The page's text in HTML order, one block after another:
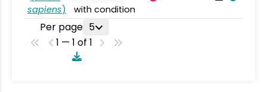
sapiens)
with condition
Per page 5
1 — 1 of 1